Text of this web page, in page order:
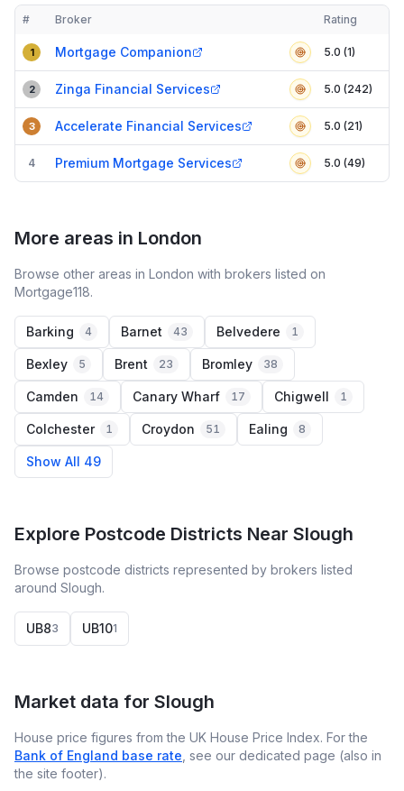
Compact table of top mortgage brokers in Slough
# Broker Verified
Rating
1 Mortgage Companion 5.0 (1)
2 Zinga Financial Services 5.0 (242)
3 Accelerate Financial Services 5.0 (21)
4 Premium Mortgage Services 5.0 (49)
More areas in London
Browse other areas in London with brokers listed on
Mortgage118.
Barking 4 Barnet 43 Belvedere 1
Bexley 5 Brent 23 Bromley 38
Camden 14 Canary Wharf 17 Chigwell 1
Colchester 1 Croydon 51 Ealing 8
Show All 49
Explore Postcode Districts Near Slough
Browse postcode districts represented by brokers listed
around Slough.
UB83 UB101
Market data for Slough
House price figures from the UK House Price Index. For the
Bank of England base rate , see our dedicated page (also in
the site footer).